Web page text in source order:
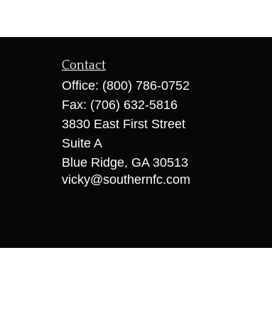
Contact
Office: (800) 786-0752
Fax: (706) 632-5816
3830 East First Street
Suite A
Blue Ridge, GA 30513
vicky@southernfc.com